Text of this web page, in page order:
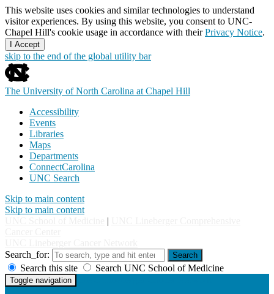
This website uses cookies and similar technologies to understand
visitor experiences. By using this website, you consent to UNC-
Chapel Hill's cookie usage in accordance with theirPrivacy Notice.
I Accept
skip to the end of the global utility bar
The University of North Carolina at Chapel Hill
Accessibility
Events
Libraries
Maps
Departments
ConnectCarolina
UNC Search
Skip to main content
Skip to main content
|
Search_for:
Search
Search this site Search UNC School of Medicine
Toggle navigation